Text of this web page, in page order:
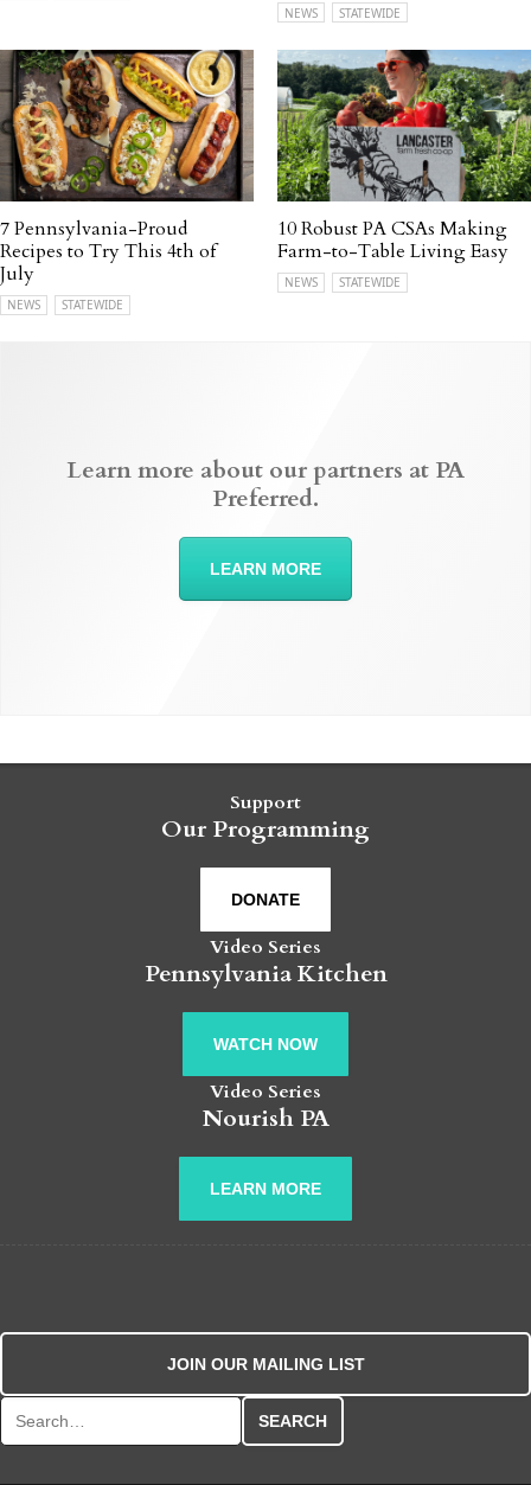
NEWS STATEWIDE
7 Pennsylvania-Proud
Recipes to Try This 4th of
July
NEWS STATEWIDE
10 Robust PA CSAs Making
Farm-to-Table Living Easy
NEWS STATEWIDE
Learn more about our partners at PA
Preferred.
LEARN MORE
Support
Our Programming
DONATE
Video Series
Pennsylvania Kitchen
WATCH NOW
Video Series
Nourish PA
LEARN MORE
JOIN OUR MAILING LIST